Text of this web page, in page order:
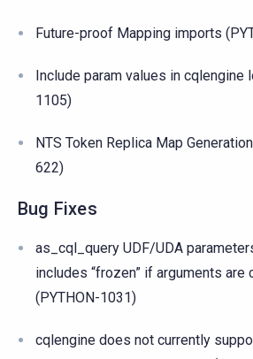
Future-proof Mapping imports
Include param values in cqlengine
1105)
NTS Token Replica Map
622)
Bug Fixes
as_cql_query UDF/UDA
includes “frozen” if arguments are
(PYTHON-1031)
cqlengine does not currently